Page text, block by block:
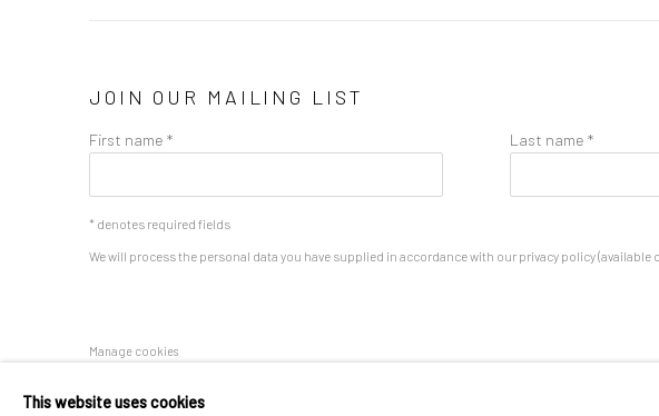
JOIN OUR MAILING LIST
First name * Last name *
* denotes required fields
We will process the personal data you have supplied in accordance with our privacy policy
Manage cookies
This website uses cookies